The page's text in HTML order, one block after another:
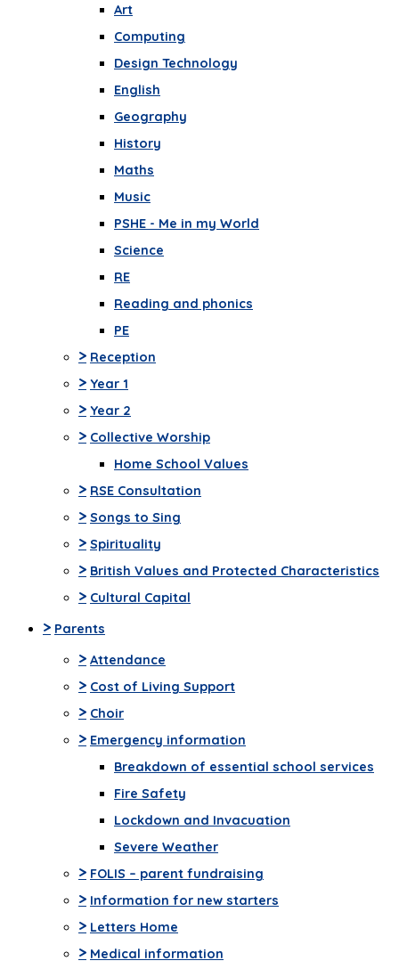
Art
Computing
Design Technology
English
Geography
History
Maths
Music
PSHE - Me in my World
Science
RE
Reading and phonics
PE
> Reception
> Year 1
> Year 2
> Collective Worship
Home School Values
> RSE Consultation
> Songs to Sing
> Spirituality
> British Values and Protected Characteristics
> Cultural Capital
> Parents
> Attendance
> Cost of Living Support
> Choir
> Emergency information
Breakdown of essential school services
Fire Safety
Lockdown and Invacuation
Severe Weather
> FOLIS – parent fundraising
> Information for new starters
> Letters Home
> Medical information